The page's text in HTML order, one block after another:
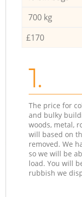
700 kg
£170
1.
The price for
and bulky
woods, metal,
will based on
removed. We
so we will be
load. You will
rubbish we